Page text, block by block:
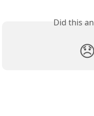
Did this
😞